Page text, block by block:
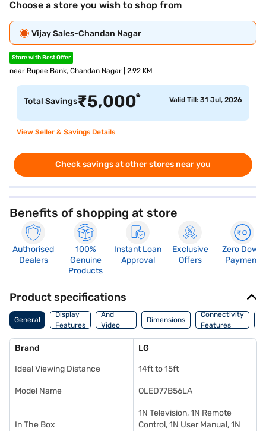
Choose a store you wish to shop from
Vijay Sales-Chandan Nagar
Store with Best Offer
near Rupee Bank, Chandan Nagar | 2.92 KM
Total Savings₹5,000* Valid Till: 31 Jul, 2026
View Seller & Savings Details
Check savings at other stores near you
Benefits of shopping at store
Authorised
Dealers
100%
Genuine
Products
Instant Loan
Approval
Exclusive
Offers
Zero Down
Payment
Product specifications
General
Display
Features
Audio
And
Video
Features
Dimensions
Connectivity
Features
Brand LG
Ideal Viewing Distance 14ft to 15ft
Model Name OLED77B56LA
In The Box
1N Television, 1N Remote
Control, 1N User Manual, 1N